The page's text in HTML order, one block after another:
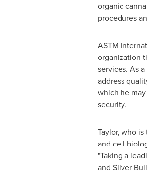
organic
procedures
ASTM
organization
services. As
address
which he
security.
Taylor, who
and cell
"Taking a
and Silver